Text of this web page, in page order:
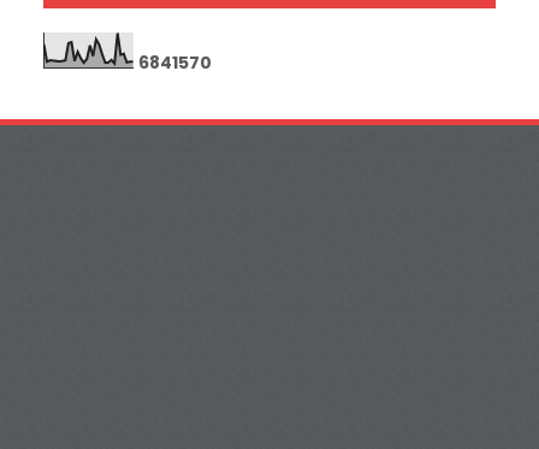
6841570